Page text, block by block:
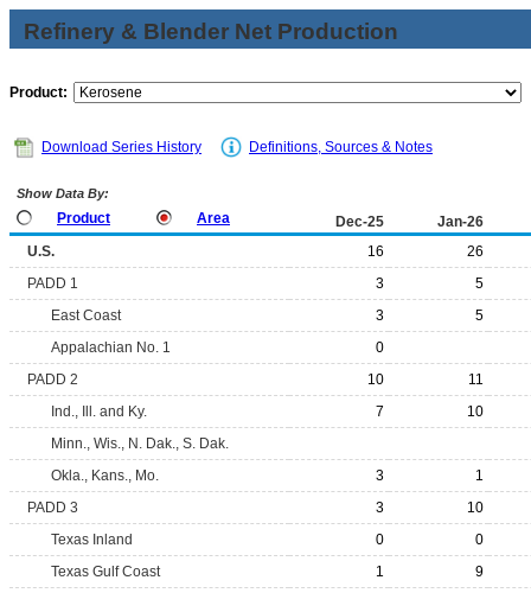
Refinery & Blender Net Production
Product:
Download Series History Definitions, Sources & Notes
Show Data By:
Product Area Dec-25
Jan-26
U.S.
16
26
PADD 1
3
5
East Coast
3
5
Appalachian No. 1
0
PADD 2
10
11
Ind., Ill. and Ky.
7
10
Minn., Wis., N. Dak., S. Dak.
Okla., Kans., Mo.
3
1
PADD 3
3
10
Texas Inland
0
0
Texas Gulf Coast
1
9